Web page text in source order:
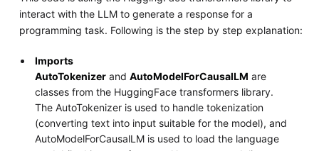
interact with the LLM to generate a response for a
programming task. Following is the step by step explanation:
Imports
AutoTokenizer andAutoModelForCausalLM are
classes from the HuggingFace transformers library.
The AutoTokenizer is used to handle tokenization
(converting text into input suitable for the model), and
AutoModelForCausalLM is used to load the language